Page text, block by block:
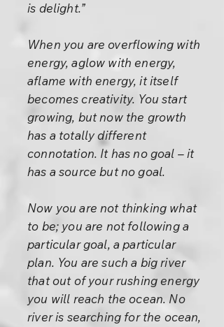
is delight.”
When you are overflowing with
energy, aglow with energy,
aflame with energy, it itself
becomes creativity. You start
growing, but now the growth
has a totally different
connotation. It has no goal – it
has a source but no goal.
Now you are not thinking what
to be; you are not following a
particular goal, a particular
plan. You are such a big river
that out of your rushing energy
you will reach the ocean. No
river is searching for the ocean,